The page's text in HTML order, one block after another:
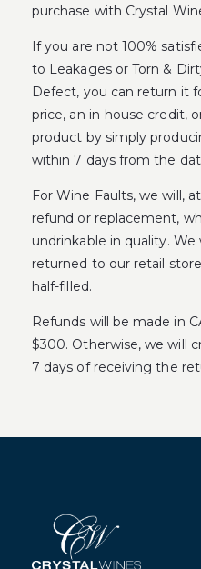
purchase with Crystal
If you are not 100%
to Leakages or Torn &
Defect, you can return it
price, an in-house credit,
product by simply
within 7 days from the
For Wine Faults, we will,
refund or replacement,
undrinkable in quality.
returned to our retail
half-filled.
Refunds will be made in
$300. Otherwise, we will
7 days of receiving the